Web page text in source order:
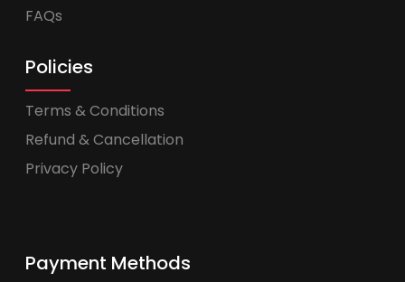
FAQs
Policies
Terms & Conditions
Refund & Cancellation
Privacy Policy
Payment Methods